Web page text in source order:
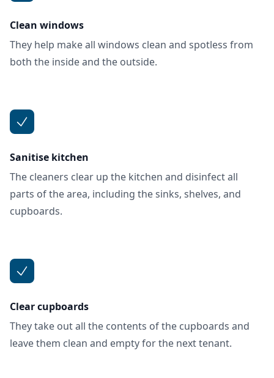
Clean windows
They help make all windows clean and spotless from
both the inside and the outside.
Sanitise kitchen
The cleaners clear up the kitchen and disinfect all
parts of the area, including the sinks, shelves, and
cupboards.
Clear cupboards
They take out all the contents of the cupboards and
leave them clean and empty for the next tenant.